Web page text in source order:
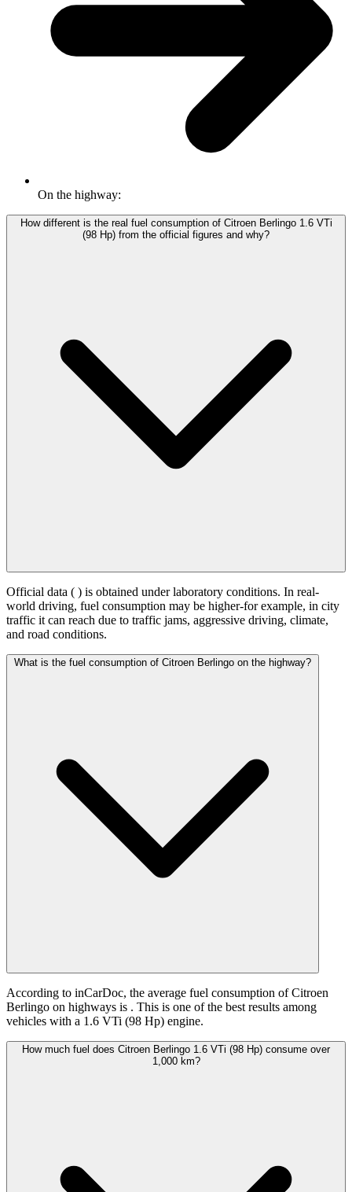
On the highway:
How different is the real fuel consumption of Citroen Berlingo 1.6 VTi
(98 Hp) from the official figures and why?
Official data ( ) is obtained under laboratory conditions. In real-
world driving, fuel consumption may be higher-for example, in city
traffic it can reach due to traffic jams, aggressive driving, climate,
and road conditions.
What is the fuel consumption of Citroen Berlingo on the highway?
According to inCarDoc, the average fuel consumption of Citroen
Berlingo on highways is . This is one of the best results among
vehicles with a 1.6 VTi (98 Hp) engine.
How much fuel does Citroen Berlingo 1.6 VTi (98 Hp) consume over
1,000 km?